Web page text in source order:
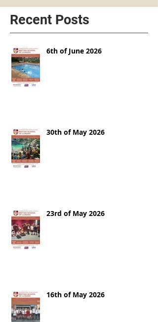
Recent Posts
6th of June 2026
30th of May 2026
23rd of May 2026
16th of May 2026